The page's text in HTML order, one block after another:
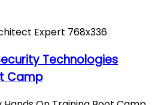
Technologies
Camp